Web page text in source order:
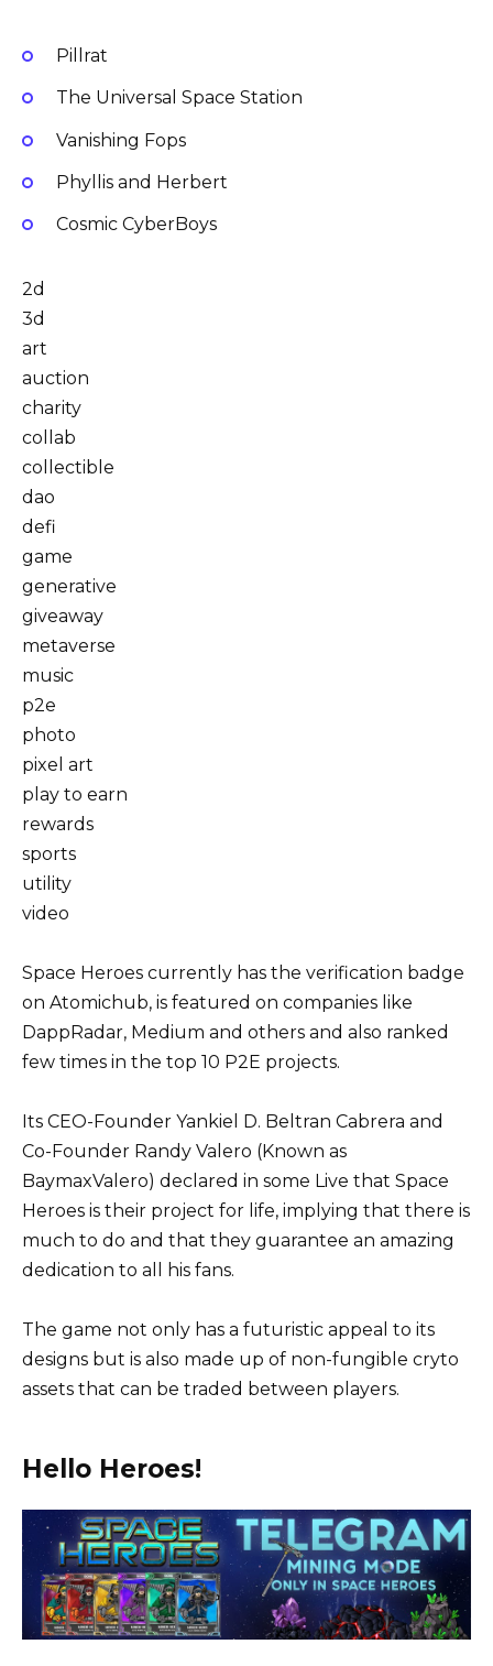
Pillrat
The Universal Space Station
Vanishing Fops
Phyllis and Herbert
Cosmic CyberBoys
2d
3d
art
auction
charity
collab
collectible
dao
defi
game
generative
giveaway
metaverse
music
p2e
photo
pixel art
play to earn
rewards
sports
utility
video
Space Heroes currently has the verification badge
on Atomichub, is featured on companies like
DappRadar, Medium and others and also ranked
few times in the top 10 P2E projects.
Its CEO-Founder Yankiel D. Beltran Cabrera and
Co-Founder Randy Valero (Known as
BaymaxValero) declared in some Live that Space
Heroes is their project for life, implying that there is
much to do and that they guarantee an amazing
dedication to all his fans.
The game not only has a futuristic appeal to its
designs but is also made up of non-fungible cryto
assets that can be traded between players.
Hello Heroes!